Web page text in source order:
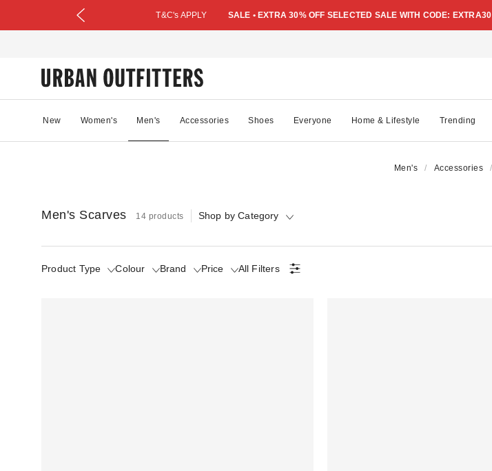
T&C's APPLY SALE • EXTRA 30% OFF SELECTED SALE WITH CODE: EXTRA30
New Women's Men's Accessories Shoes Everyone Home & Lifestyle Trending
Men's Accessories
Men's Scarves 14 products Shop by Category
Product Type Colour Brand Price All Filters